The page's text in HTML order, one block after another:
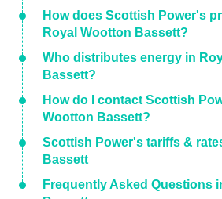
How does Scottish Power's
Royal Wootton Bassett?
Who distributes energy in
Bassett?
How do I contact Scottish
Wootton Bassett?
Scottish Power's tariffs &
Bassett
Frequently Asked Questions